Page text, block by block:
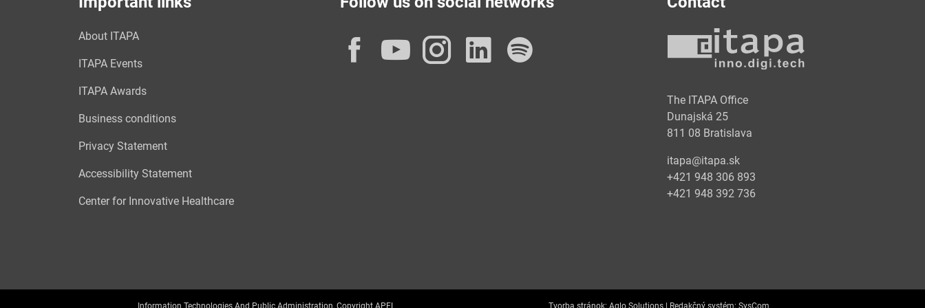
About ITAPA
ITAPA Events
ITAPA Awards
Business conditions
Privacy Statement
Accessibility Statement
Center for Innovative Healthcare
Facebook
YouTube
Instagram
LinkedIn
The ITAPA Office
Dunajská 25
811 08 Bratislava
itapa@itapa.sk
+421 948 306 893
+421 948 392 736
Information Technologies And Public Administration, Copyright APEL Tvorba stránok: Aglo Solutions | Redakčný systém: SysCom